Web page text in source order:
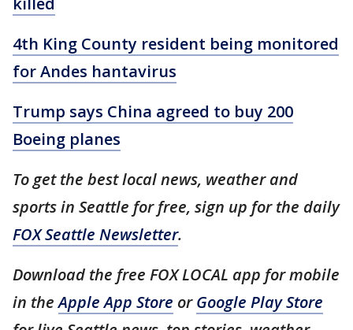
4th King County resident being monitored
for Andes hantavirus
Trump says China agreed to buy 200
Boeing planes
To get the best local news, weather and
sports in Seattle for free, sign up for the daily
FOX Seattle Newsletter.
Download the free FOX LOCAL app for mobile
in theApple App Store orGoogle Play Store